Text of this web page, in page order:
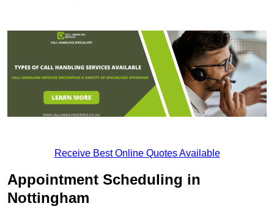
Receive Best Online Quotes Available
Appointment Scheduling in
Nottingham